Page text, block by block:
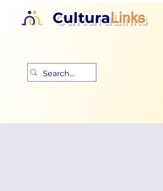
CulturaLinks